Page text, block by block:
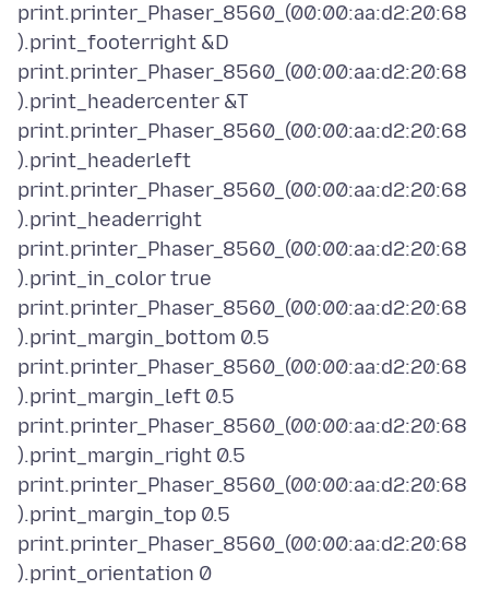
print.printer_Phaser_8560_(00:00:aa:d2:20:68
).print_footerright &D
print.printer_Phaser_8560_(00:00:aa:d2:20:68
).print_headercenter &T
print.printer_Phaser_8560_(00:00:aa:d2:20:68
).print_headerleft
print.printer_Phaser_8560_(00:00:aa:d2:20:68
).print_headerright
print.printer_Phaser_8560_(00:00:aa:d2:20:68
).print_in_color true
print.printer_Phaser_8560_(00:00:aa:d2:20:68
).print_margin_bottom 0.5
print.printer_Phaser_8560_(00:00:aa:d2:20:68
).print_margin_left 0.5
print.printer_Phaser_8560_(00:00:aa:d2:20:68
).print_margin_right 0.5
print.printer_Phaser_8560_(00:00:aa:d2:20:68
).print_margin_top 0.5
print.printer_Phaser_8560_(00:00:aa:d2:20:68
).print_orientation 0